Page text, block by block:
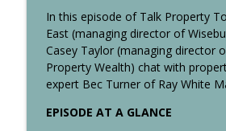
Sydney Is No Longer
Home Buyers. What is the
Talk Property To Me Podcast
What Went Wrong With
Affordable Housing Project?
In this episode of Talk Property
East (managing director of
Casey Taylor (managing director
Property Wealth) chat with
expert Bec Turner of Ray White
EPISODE AT A GLANCE